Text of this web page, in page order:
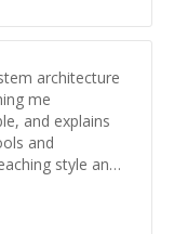
architecture
me
and explains
and
style and